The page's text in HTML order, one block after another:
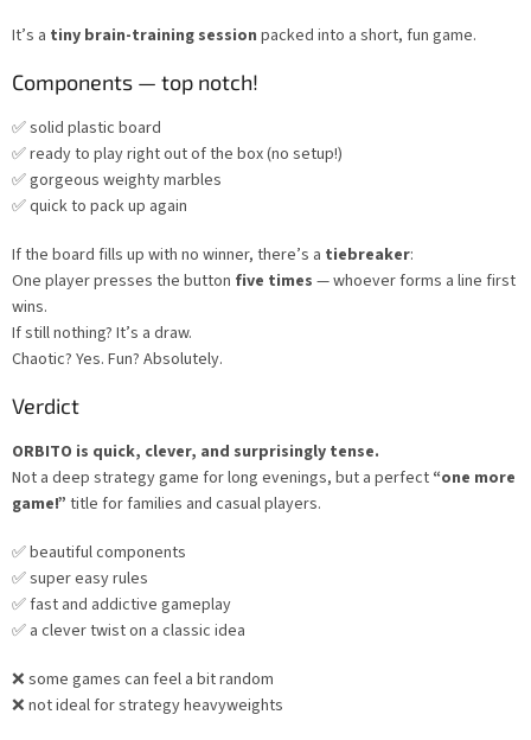
It’s a tiny brain-training session packed into a short, fun game.
Components — top notch!
✅ solid plastic board
✅ ready to play right out of the box (no setup!)
✅ gorgeous weighty marbles
✅ quick to pack up again
If the board fills up with no winner, there’s a tiebreaker:
One player presses the button five times — whoever forms a line first
wins.
If still nothing? It’s a draw.
Chaotic? Yes. Fun? Absolutely.
Verdict
ORBITO is quick, clever, and surprisingly tense.
Not a deep strategy game for long evenings, but a perfect “one more
game!” title for families and casual players.
✅ beautiful components
✅ super easy rules
✅ fast and addictive gameplay
✅ a clever twist on a classic idea
❌ some games can feel a bit random
❌ not ideal for strategy heavyweights